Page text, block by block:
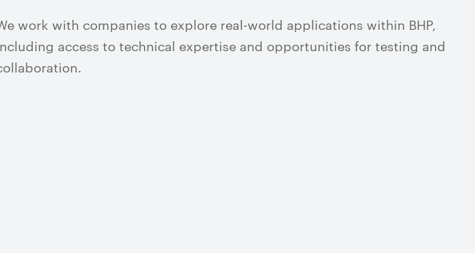
work with companies to explore real-world applications within BHP,
access to technical expertise and opportunities for testing and